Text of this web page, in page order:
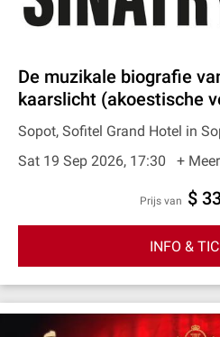
De muzikale biografie
kaarslicht (akoestische
Sopot, Sofitel Grand Hotel in
Sat 19 Sep 2026, 17:30
+
prijs van $
INFO &